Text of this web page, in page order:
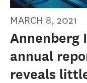
MARCH 8, 2021
Annenberg
annual
reveals